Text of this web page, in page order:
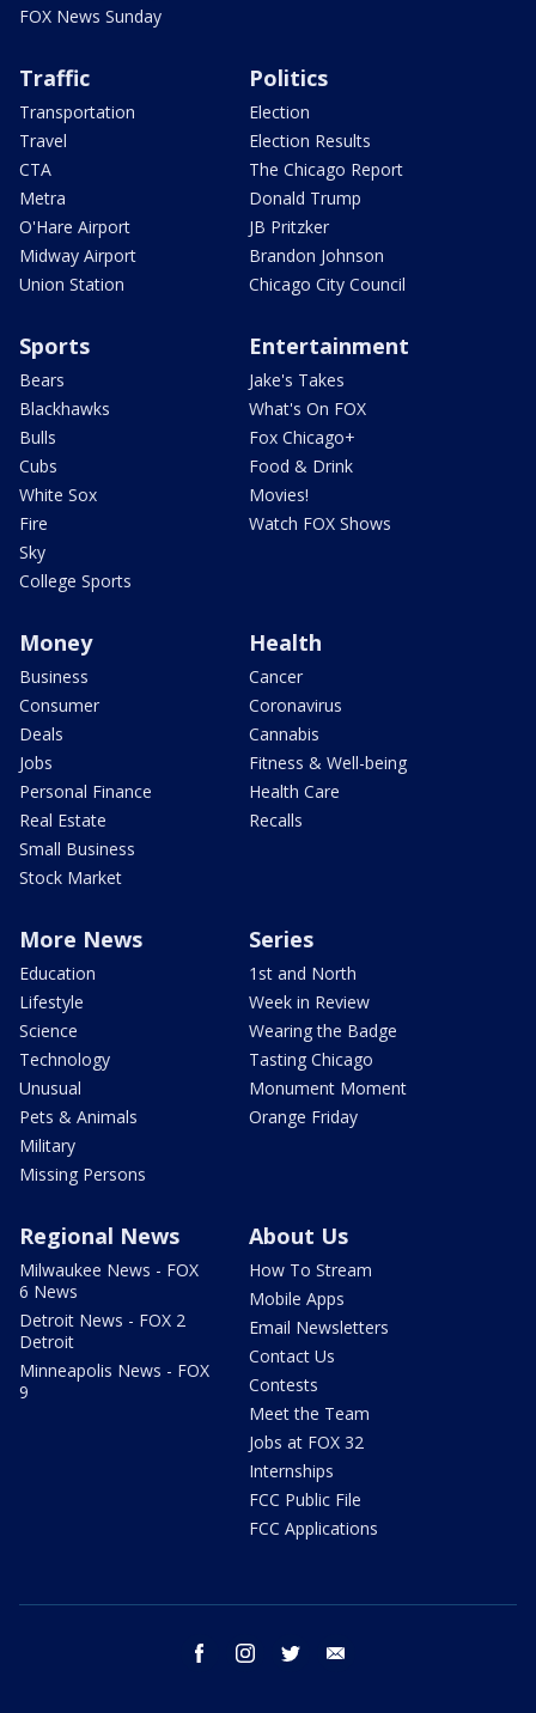
FOX News Sunday
Traffic
Transportation
Travel
CTA
Metra
O'Hare Airport
Midway Airport
Union Station
Politics
Election
Election Results
The Chicago Report
Donald Trump
JB Pritzker
Brandon Johnson
Chicago City Council
Sports
Bears
Blackhawks
Bulls
Cubs
White Sox
Fire
Sky
College Sports
Entertainment
Jake's Takes
What's On FOX
Fox Chicago+
Food & Drink
Movies!
Watch FOX Shows
Money
Business
Consumer
Deals
Jobs
Personal Finance
Real Estate
Small Business
Stock Market
Health
Cancer
Coronavirus
Cannabis
Fitness & Well-being
Health Care
Recalls
More News
Education
Lifestyle
Science
Technology
Unusual
Pets & Animals
Military
Missing Persons
Series
1st and North
Week in Review
Wearing the Badge
Tasting Chicago
Monument Moment
Orange Friday
Regional News
Milwaukee News - FOX
6 News
Detroit News - FOX 2
Detroit
Minneapolis News - FOX
9
About Us
How To Stream
Mobile Apps
Email Newsletters
Contact Us
Contests
Meet the Team
Jobs at FOX 32
Internships
FCC Public File
FCC Applications
facebook instagram twitter